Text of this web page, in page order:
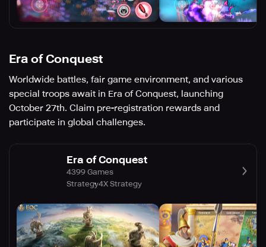
Era of Conquest
Worldwide battles, fair game environment, and various
special troops await in Era of Conquest, launching
October 27th. Claim pre-registration rewards and
participate in global challenges.
Era of Conquest
4399 Games
Strategy4X Strategy